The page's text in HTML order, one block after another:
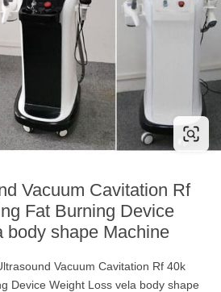
Vacuum Cavitation Rf
Fat Burning Device
body shape Machine
Vacuum Cavitation Rf 40k
Device Weight Loss vela body shape